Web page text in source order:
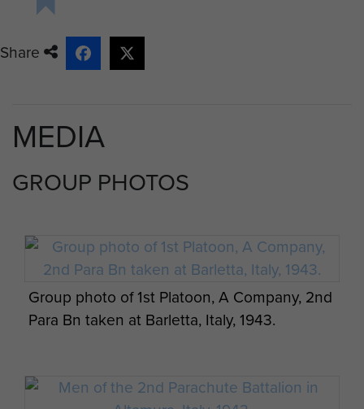
Share
MEDIA
GROUP PHOTOS
Group photo of 1st Platoon, A Company, 2nd
Para Bn taken at Barletta, Italy, 1943.